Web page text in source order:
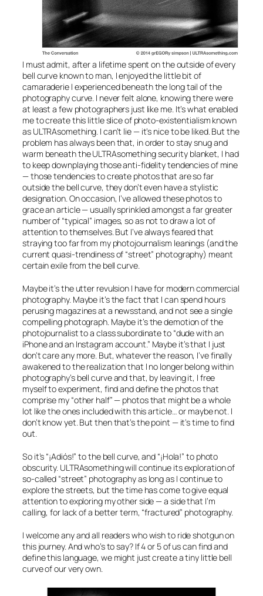
I must admit, after a lifetime spent on the outside of every
bell curve known to man, I enjoyed the little bit of
camaraderie I experienced beneath the long tail of the
photography curve. I never felt alone, knowing there were
at least a few photographers just like me. It’s what enabled
me to create this little slice of photo-existentialism known
as ULTRAsomething. I can’t lie — it’s nice to be liked. But the
problem has always been that, in order to stay snug and
warm beneath the ULTRAsomething security blanket, I had
to keep downplaying those anti-fidelity tendencies of mine
— those tendencies to create photos that are so far
outside the bell curve, they don’t even have a stylistic
designation. On occasion, I’ve allowed these photos to
grace an article — usually sprinkled amongst a far greater
number of “typical” images, so as not to draw a lot of
attention to themselves. But I’ve always feared that
straying too far from my photojournalism leanings (and the
current quasi-trendiness of “street” photography) meant
certain exile from the bell curve.
Maybe it’s the utter revulsion I have for modern commercial
photography. Maybe it’s the fact that I can spend hours
perusing magazines at a newsstand, and not see a single
compelling photograph. Maybe it’s the demotion of the
photojournalist to a class subordinate to “dude with an
iPhone and an Instagram account.” Maybe it’s that I just
don’t care any more. But, whatever the reason, I’ve finally
awakened to the realization that I no longer belong within
photography’s bell curve and that, by leaving it, I free
myself to experiment, find and define the photos that
comprise my “other half” — photos that might be a whole
lot like the ones included with this article… or maybe not. I
don’t know yet. But then that’s the point — it’s time to find
out.
So it’s “¡Adiós!” to the bell curve, and “¡Hola!” to photo
obscurity. ULTRAsomething will continue its exploration of
so-called “street” photography as long as I continue to
explore the streets, but the time has come to give equal
attention to exploring my other side — a side that I’m
calling, for lack of a better term, “fractured” photography.
I welcome any and all readers who wish to ride shotgun on
this journey. And who’s to say? If 4 or 5 of us can find and
define this language, we might just create a tiny little bell
curve of our very own.